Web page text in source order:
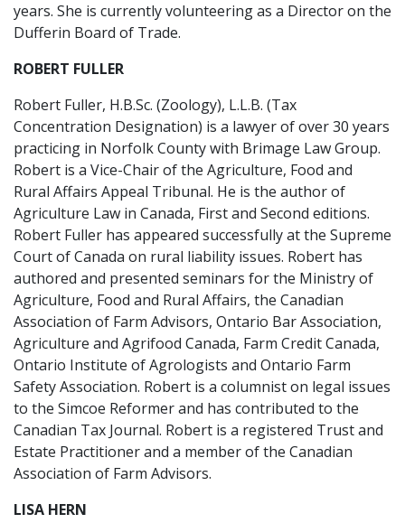
years. She is currently volunteering as a Director on the
Dufferin Board of Trade.
ROBERT FULLER
Robert Fuller, H.B.Sc. (Zoology), L.L.B. (Tax
Concentration Designation) is a lawyer of over 30 years
practicing in Norfolk County with Brimage Law Group.
Robert is a Vice-Chair of the Agriculture, Food and
Rural Affairs Appeal Tribunal. He is the author of
Agriculture Law in Canada, First and Second editions.
Robert Fuller has appeared successfully at the Supreme
Court of Canada on rural liability issues. Robert has
authored and presented seminars for the Ministry of
Agriculture, Food and Rural Affairs, the Canadian
Association of Farm Advisors, Ontario Bar Association,
Agriculture and Agrifood Canada, Farm Credit Canada,
Ontario Institute of Agrologists and Ontario Farm
Safety Association. Robert is a columnist on legal issues
to the Simcoe Reformer and has contributed to the
Canadian Tax Journal. Robert is a registered Trust and
Estate Practitioner and a member of the Canadian
Association of Farm Advisors.
LISA HERN